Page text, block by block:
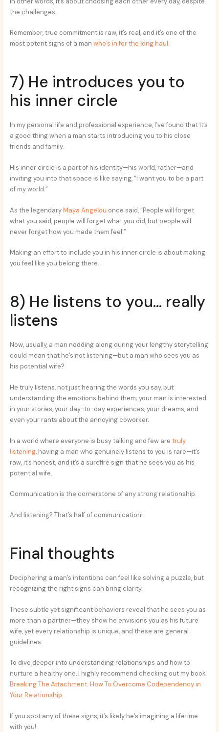
the challenges.
Remember, true commitment is raw, it’s real, and it’s one of the
most potent signs of a manwho’s in for the long haul.
7) He introduces you to
his inner circle
In my personal life and professional experience, I’ve found that it’s
a good thing when a man starts introducing you to his close
friends and family.
His inner circle is a part of his identity—his world, rather—and
inviting you into that space is like saying, “I want you to be a part
of my world.”
As the legendaryMaya Angelou once said, “People will forget
what you said, people will forget what you did, but people will
never forget how you made them feel.”
Making an effort to include you in his inner circle is about making
you feel like you belong there.
8) He listens to you… really
listens
Now, usually, a man nodding along during your lengthy storytelling
could mean that he’s not listening—but a man who sees you as
his potential wife?
He truly listens, not just hearing the words you say, but
understanding the emotions behind them; your man is interested
in your stories, your day-to-day experiences, your dreams, and
even your rants about the annoying coworker.
In a world where everyone is busy talking and few aretruly
listening, having a man who genuinely listens to you is rare—it’s
raw, it’s honest, and it’s a surefire sign that he sees you as his
potential wife.
Communication is the cornerstone of any strong relationship.
And listening? That’s half of communication!
Final thoughts
Deciphering a man’s intentions can feel like solving a puzzle, but
recognizing the right signs can bring clarity.
These subtle yet significant behaviors reveal that he sees you as
more than a partner—they show he envisions you as his future
wife, yet every relationship is unique, and these are general
guidelines.
To dive deeper into understanding relationships and how to
nurture a healthy one, I highly recommend checking out my book
Breaking The Attachment: How To Overcome Codependency in
Your Relationship.
If you spot any of these signs, it’s likely he’s imagining a lifetime
with you!